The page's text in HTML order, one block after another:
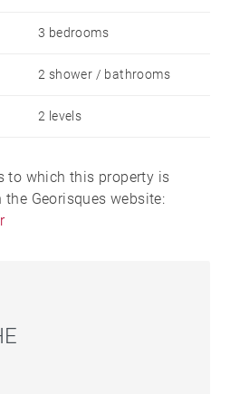
3 bedrooms
2 shower / bathrooms
2 levels
to which this property is
Georisques website: